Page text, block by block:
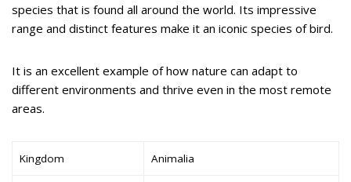
species that is found all around the world. Its impressive
range and distinct features make it an iconic species of bird.
It is an excellent example of how nature can adapt to
different environments and thrive even in the most remote
areas.
Kingdom Animalia